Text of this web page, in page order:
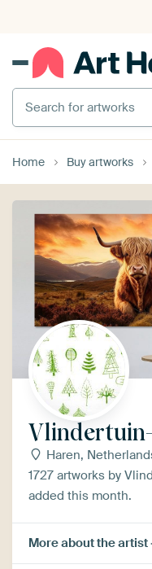
Search for artworks
Home Buy artworks
Haren,
1727 artworks by
added this month.
More about the artist